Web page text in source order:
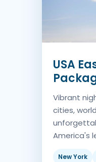
USA
Vibrant
cities,
America's
New York